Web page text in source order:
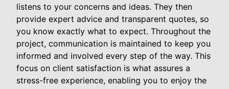
listens to your concerns and ideas. They then
provide expert advice and transparent quotes, so
you know exactly what to expect. Throughout the
project, communication is maintained to keep you
informed and involved every step of the way. This
focus on client satisfaction is what assures a
stress-free experience, enabling you to enjoy the